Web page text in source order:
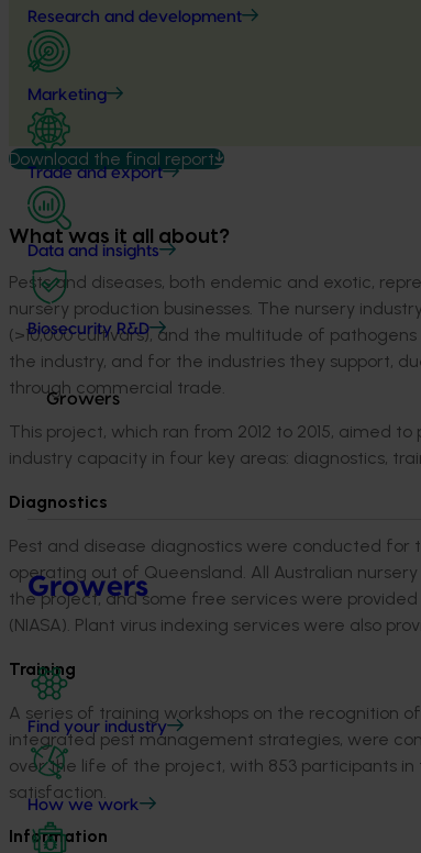
Research and development
Marketing
Trade and export
Data and insights
Biosecurity R&D
Growers
Growers
Find your industry
How we work
Download the final report
What was it all about?
Pests and diseases, both endemic and exotic,
nursery production businesses. The nursery
(>10,000 cultivars), and the multitude of
the industry, and for the industries they support,
through commercial trade.
This project, which ran from 2012 to 2015, aimed
industry capacity in four key areas: diagnostics,
Diagnostics
Pest and disease diagnostics were conducted for
operating out of Queensland. All Australian
the project, and some free services were
(NIASA). Plant virus indexing services were also
Training
A series of training workshops on the recognition
integrated pest management strategies, were
over the life of the project, with 853 participants
satisfaction.
Information